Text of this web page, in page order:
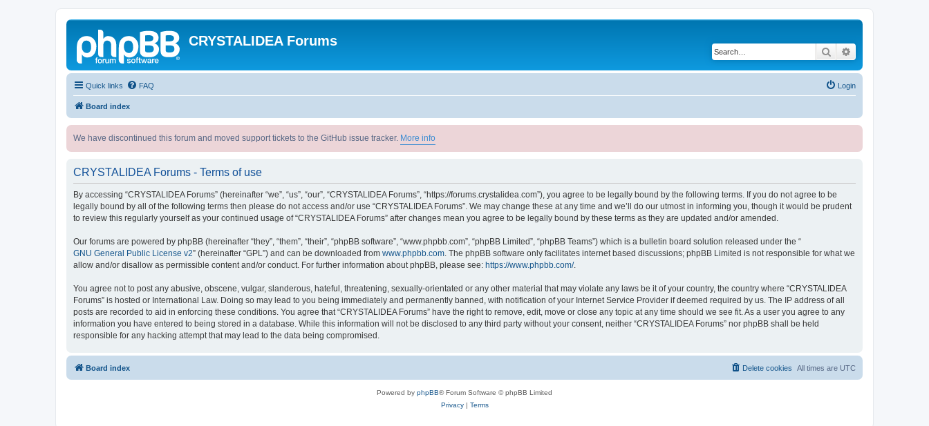
CRYSTALIDEA Forums
Search
Quick links FAQ Login
Board index
We have discontinued this forum and moved support tickets to the GitHub issue tracker. More info
CRYSTALIDEA Forums - Terms of use
By accessing “CRYSTALIDEA Forums” (hereinafter “we”, “us”, “our”, “CRYSTALIDEA Forums”, “https://forums.crystalidea.com”), you agree to be legally bound by the following terms. If you do not agree to be
legally bound by all of the following terms then please do not access and/or use “CRYSTALIDEA Forums”. We may change these at any time and we’ll do our utmost in informing you, though it would be prudent
to review this regularly yourself as your continued usage of “CRYSTALIDEA Forums” after changes mean you agree to be legally bound by these terms as they are updated and/or amended.
Our forums are powered by phpBB (hereinafter “they”, “them”, “their”, “phpBB software”, “www.phpbb.com”, “phpBB Limited”, “phpBB Teams”) which is a bulletin board solution released under the “
GNU General Public License v2” (hereinafter “GPL”) and can be downloaded from www.phpbb.com. The phpBB software only facilitates internet based discussions; phpBB Limited is not responsible for what we
allow and/or disallow as permissible content and/or conduct. For further information about phpBB, please see: https://www.phpbb.com/.
You agree not to post any abusive, obscene, vulgar, slanderous, hateful, threatening, sexually-orientated or any other material that may violate any laws be it of your country, the country where “CRYSTALIDEA
Forums” is hosted or International Law. Doing so may lead to you being immediately and permanently banned, with notification of your Internet Service Provider if deemed required by us. The IP address of all
posts are recorded to aid in enforcing these conditions. You agree that “CRYSTALIDEA Forums” have the right to remove, edit, move or close any topic at any time should we see fit. As a user you agree to any
information you have entered to being stored in a database. While this information will not be disclosed to any third party without your consent, neither “CRYSTALIDEA Forums” nor phpBB shall be held
responsible for any hacking attempt that may lead to the data being compromised.
Board index All times are UTC
Delete cookies
Powered by phpBB® Forum Software © phpBB Limited
Privacy| Terms